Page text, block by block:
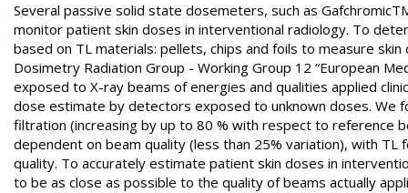
Several passive solid state dosemeters, such as
monitor patient skin doses in interventional radiology. To
based on TL materials: pellets, chips and foils to measure
Dosimetry Radiation Group - Working Group 12 “European
exposed to X-ray beams of energies and qualities applied
dose estimate by detectors exposed to unknown doses. We
filtration (increasing by up to 80 % with respect to reference
dependent on beam quality (less than 25% variation), with
quality. To accurately estimate patient skin doses in
to be as close as possible to the quality of beams actually